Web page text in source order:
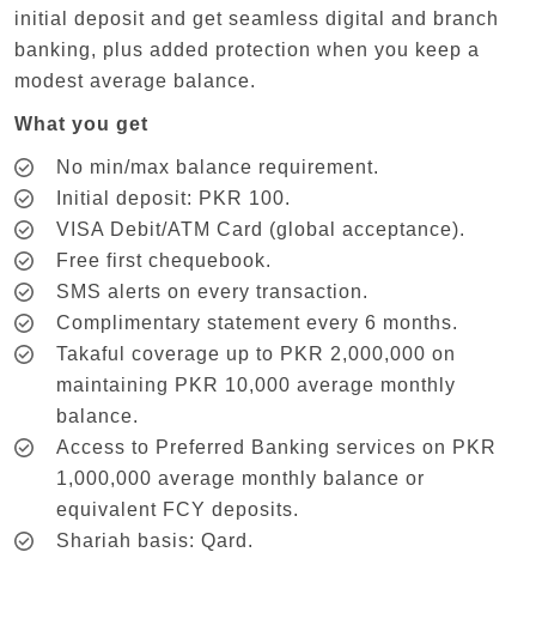
initial deposit and get seamless digital and branch
banking, plus added protection when you keep a
modest average balance.
What you get
No min/max balance requirement.
Initial deposit: PKR 100.
VISA Debit/ATM Card (global acceptance).
Free first chequebook.
SMS alerts on every transaction.
Complimentary statement every 6 months.
Takaful coverage up to PKR 2,000,000 on
maintaining PKR 10,000 average monthly
balance.
Access to Preferred Banking services on PKR
1,000,000 average monthly balance or
equivalent FCY deposits.
Shariah basis: Qard.